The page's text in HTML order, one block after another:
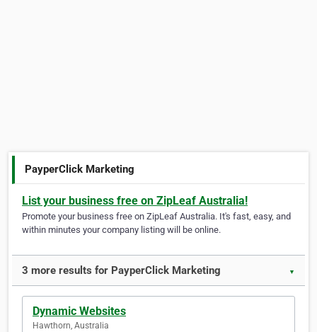
PayperClick Marketing
List your business free on ZipLeaf Australia!
Promote your business free on ZipLeaf Australia. It's fast, easy, and
within minutes your company listing will be online.
3 more results for PayperClick Marketing ▼
Dynamic Websites
Hawthorn, Australia